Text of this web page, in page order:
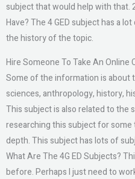
subject that would help with that.
Have? The 4 GED subject has a
the history of the topic.
Hire Someone To Take An Online
Some of the information is about
sciences, anthropology, history,
This subject is also related to the
researching this subject for some
depth. This subject has lots of
What Are The 4G ED Subjects?
before. Perhaps I just need to